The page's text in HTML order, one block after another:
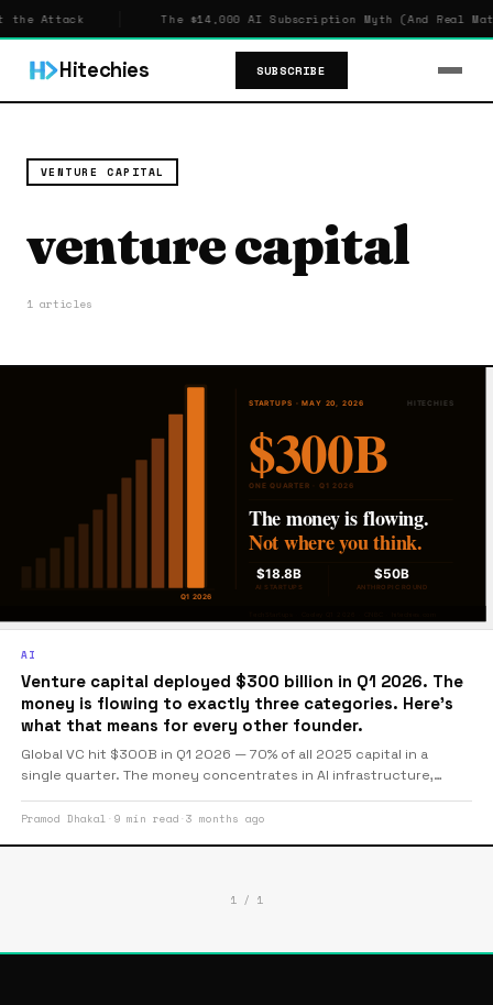
the Attack The $14,000 AI Subscription Myth (And Real
Hitechies SUBSCRIBE
VENTURE CAPITAL
venture capital
1 articles
AI
Venture capital deployed $300 billion in Q1 2026. The
money is flowing to exactly three categories. Here's
what that means for every other founder.
Global VC hit $300B in Q1 2026 — 70% of all 2025 capital in a
single quarter. The money concentrates in AI infrastructure,
outside those categories, the market has become considerably
Pramod Dhakal · 9 min read ·3 months ago
1 / 1